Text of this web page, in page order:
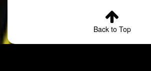
Botany
Department
Back to Top